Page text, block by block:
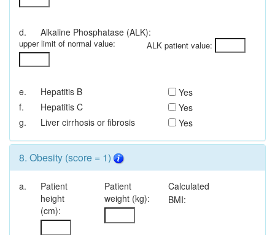
d. Alkaline Phosphatase (ALK):
upper limit of normal value: ALK patient value:
e. Hepatitis B
Yes
f.
Hepatitis C
Yes
g.
Liver cirrhosis or fibrosis Yes
8. Obesity (score = 1)
a.
Patient
height
(cm):
Patient
weight (kg):
Calculated
BMI: